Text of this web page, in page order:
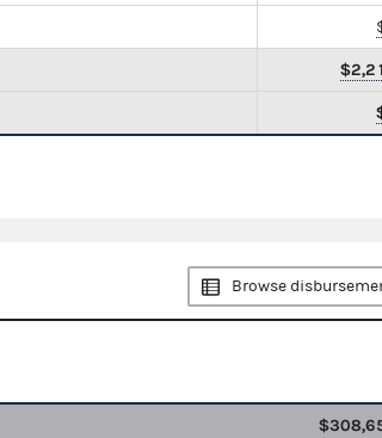
Browse